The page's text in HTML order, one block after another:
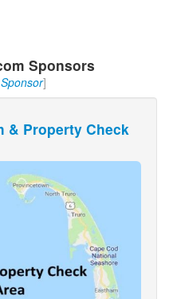
Sponsors
]
& Property Check